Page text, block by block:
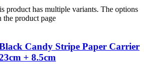
product has multiple variants. The options
the product page
Candy Stripe Paper Carrier
+ 8.5cm